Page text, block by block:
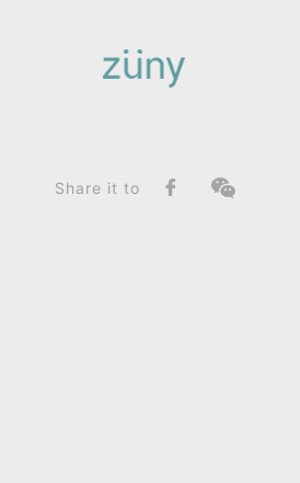
Zuny Series
Unicorn Nico_Home Deco / Giant
Share it to